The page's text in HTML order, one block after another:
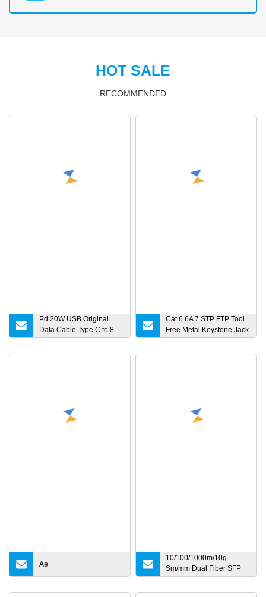
HOT SALE
RECOMMENDED
Pd 20W USB Original
Data Cable Type C to 8
Pin Fast Charge USB C
Cat 6 6A 7 STP FTP Tool
Free Metal Keystone Jack
Updown
Ae
10/100/1000m/10g
Sm/mm Dual Fiber SFP
Industrial Media